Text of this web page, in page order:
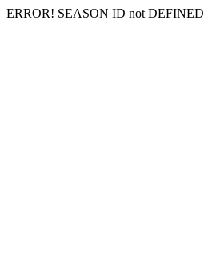
ERROR! SEASON ID not DEFINED